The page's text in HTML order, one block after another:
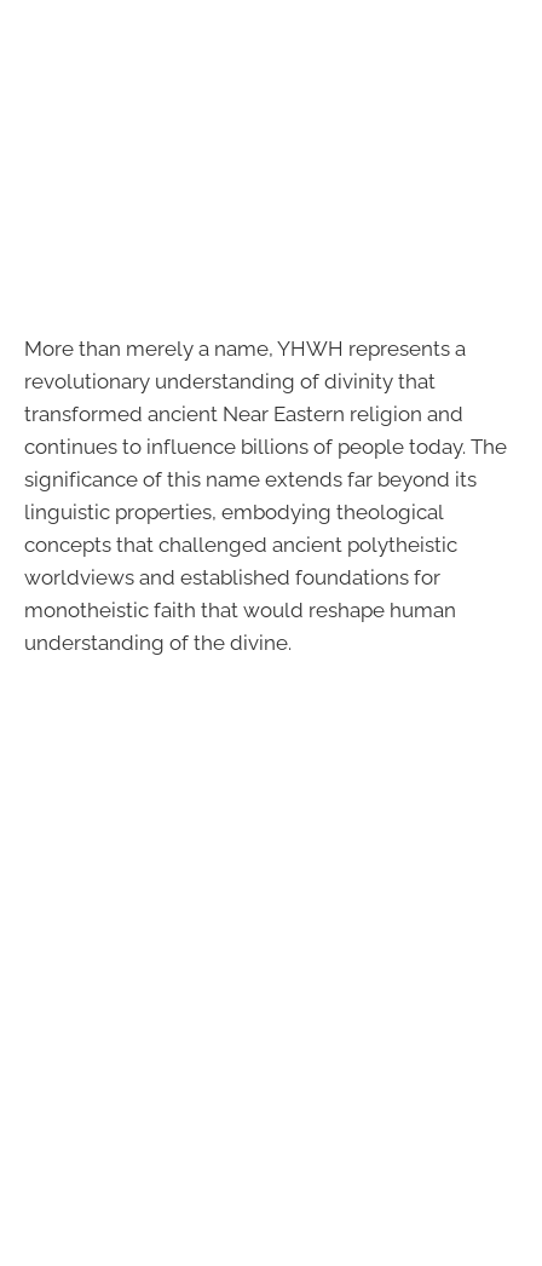
More than merely a name, YHWH represents a
revolutionary understanding of divinity that
transformed ancient Near Eastern religion and
continues to influence billions of people today. The
significance of this name extends far beyond its
linguistic properties, embodying theological
concepts that challenged ancient polytheistic
worldviews and established foundations for
monotheistic faith that would reshape human
understanding of the divine.